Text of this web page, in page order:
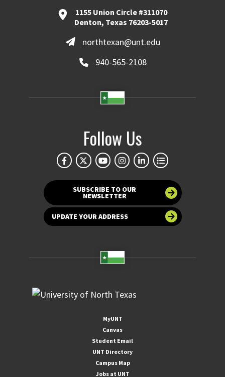
1155 Union Circle #311070
Denton, Texas 76203-5017
northtexan@unt.edu
940-565-2108
Follow Us
SUBSCRIBE TO OUR
NEWSLETTER
UPDATE YOUR ADDRESS
MyUNT
Canvas
Student Email
UNT Directory
Campus Map
Jobs at UNT